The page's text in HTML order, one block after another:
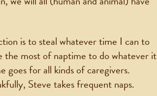
is to steal whatever time I can to
the most of naptime to do whatever it
goes for all kinds of caregivers.
Steve takes frequent naps.